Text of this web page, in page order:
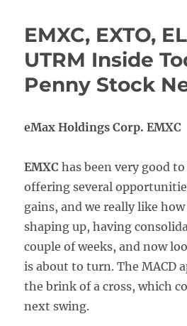
EMXC, EXTO,
UTRM Inside
Penny Stock
eMax Holdings Corp. EMXC
EMXC has been very good
offering several
gains, and we really like
shaping up, having
couple of weeks, and now
is about to turn. The MACD
the brink of a cross, which
next swing.